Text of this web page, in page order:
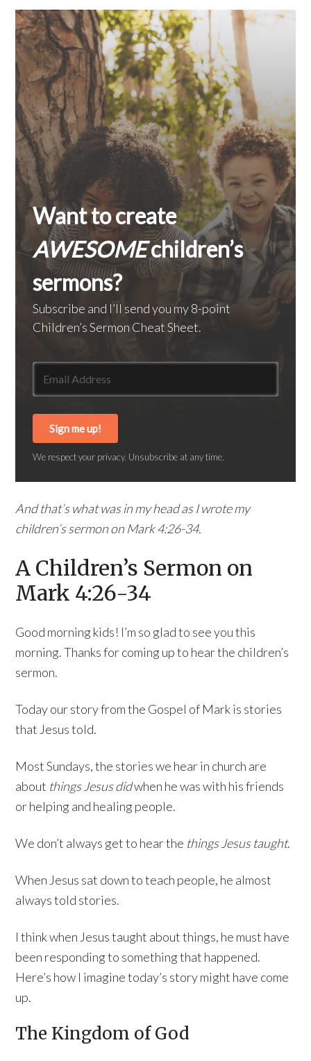
Want to create
AWESOMEchildren’s
sermons?
Subscribe and I’ll send you my 8-point
Children’s Sermon Cheat Sheet.
Sign me up!
We respect your privacy. Unsubscribe at any time.
And that’s what was in my head as I wrote my
children’s sermon on Mark 4:26-34.
A Children’s Sermon on
Mark 4:26-34
Good morning kids! I’m so glad to see you this
morning. Thanks for coming up to hear the children’s
sermon.
Today our story from the Gospel of Mark is stories
that Jesus told.
Most Sundays, the stories we hear in church are
about things Jesus didwhen he was with his friends
or helping and healing people.
We don’t always get to hear the things Jesus taught.
When Jesus sat down to teach people, he almost
always told stories.
I think when Jesus taught about things, he must have
been responding to something that happened.
Here’s how I imagine today’s story might have come
up.
The Kingdom of God